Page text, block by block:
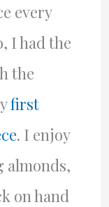
every
I had the
the
first
. I enjoy
almonds,
on hand